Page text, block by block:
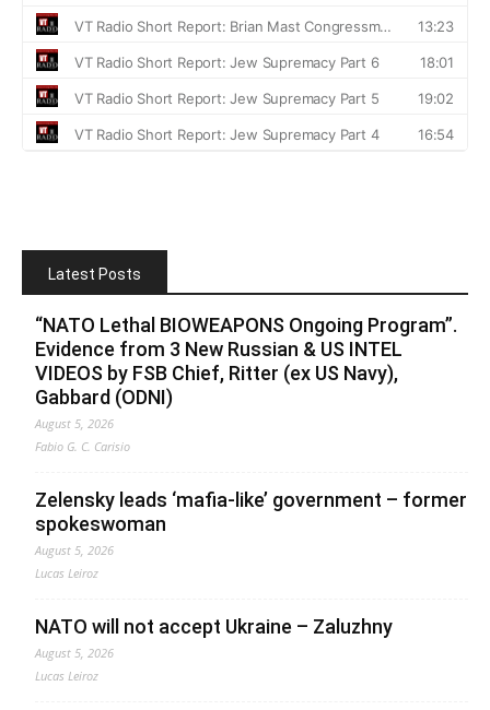
Latest Posts
“NATO Lethal BIOWEAPONS Ongoing Program”.
Evidence from 3 New Russian & US INTEL
VIDEOS by FSB Chief, Ritter (ex US Navy),
Gabbard (ODNI)
August 5, 2026
Fabio G. C. Carisio
Zelensky leads ‘mafia-like’ government – former
spokeswoman
August 5, 2026
Lucas Leiroz
NATO will not accept Ukraine – Zaluzhny
August 5, 2026
Lucas Leiroz